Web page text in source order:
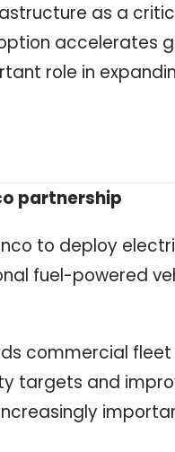
as a
accelerates
role in
partnership
to deploy
fuel-powered
commercial fleet
targets and